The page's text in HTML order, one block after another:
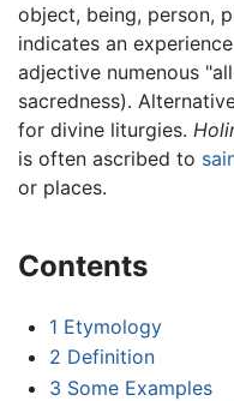
object, being, person,
indicates an
adjective numenous
sacredness).
for divine liturgies.
is often ascribed to
or places.
Contents
1 Etymology
2 Definition
3 Some Examples